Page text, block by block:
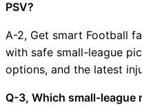
PSV?
A-2, Get smart Football
with safe small-league
options, and the latest
Q-3, Which small-